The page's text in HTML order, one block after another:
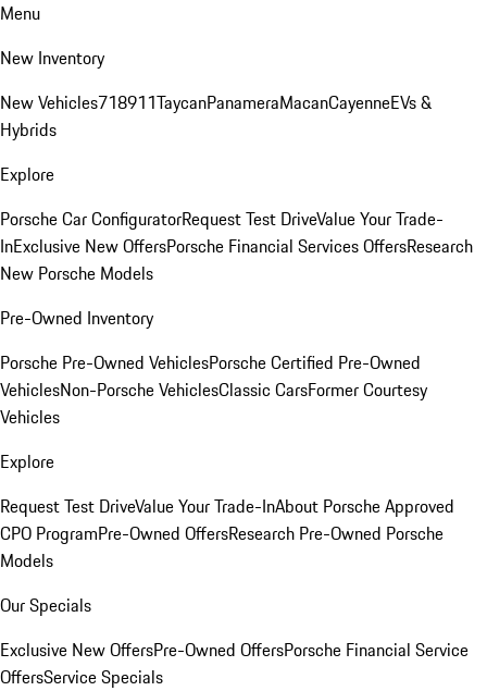
Menu
New Inventory
New Vehicles718911TaycanPanameraMacanCayenneEVs &
Hybrids
Explore
Porsche Car ConfiguratorRequest Test DriveValue Your Trade-
InExclusive New OffersPorsche Financial Services OffersResearch
New Porsche Models
Pre-Owned Inventory
Porsche Pre-Owned VehiclesPorsche Certified Pre-Owned
VehiclesNon-Porsche VehiclesClassic CarsFormer Courtesy
Vehicles
Explore
Request Test DriveValue Your Trade-InAbout Porsche Approved
CPO ProgramPre-Owned OffersResearch Pre-Owned Porsche
Models
Our Specials
Exclusive New OffersPre-Owned OffersPorsche Financial Service
OffersService Specials